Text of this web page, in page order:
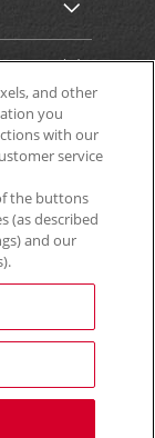
and other
you
with our
service
the buttons
(as described
and our